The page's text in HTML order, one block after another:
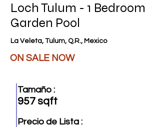
Loch Tulum - 1 Bedroom
Garden Pool
La Veleta, Tulum, Q.R., Mexico
ON SALE NOW
Tamaño :
957 sqft
Precio de Lista :